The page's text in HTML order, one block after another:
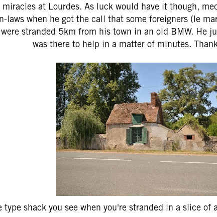
at Lourdes. As luck would have it though,
laws when he got the call that some foreigners (le
stranded 5km from his town in an old BMW. He
was there to help in a matter of minutes.
type shack you see when you're stranded in a slice